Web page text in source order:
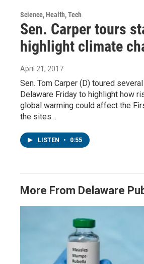
Science, Health, Tech
Sen. Carper tours
highlight climate
April 21, 2017
Sen. Tom Carper (D) toured
Delaware Friday to highlight how
global warming could affect the
the sites…
LISTEN • 0:55
More From Delaware